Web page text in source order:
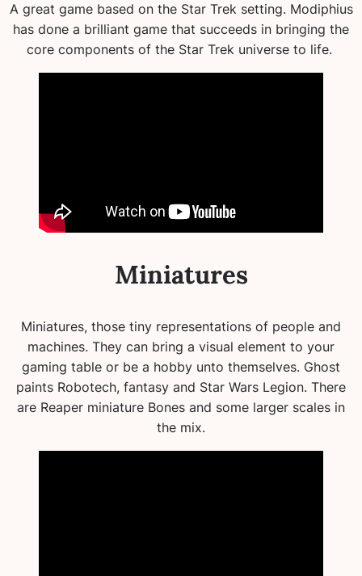
A great game based on the Star Trek setting. Modiphius
has done a brilliant game that succeeds in bringing the
core components of the Star Trek universe to life.
Miniatures
Miniatures, those tiny representations of people and
machines. They can bring a visual element to your
gaming table or be a hobby unto themselves. Ghost
paints Robotech, fantasy and Star Wars Legion. There
are Reaper miniature Bones and some larger scales in
the mix.